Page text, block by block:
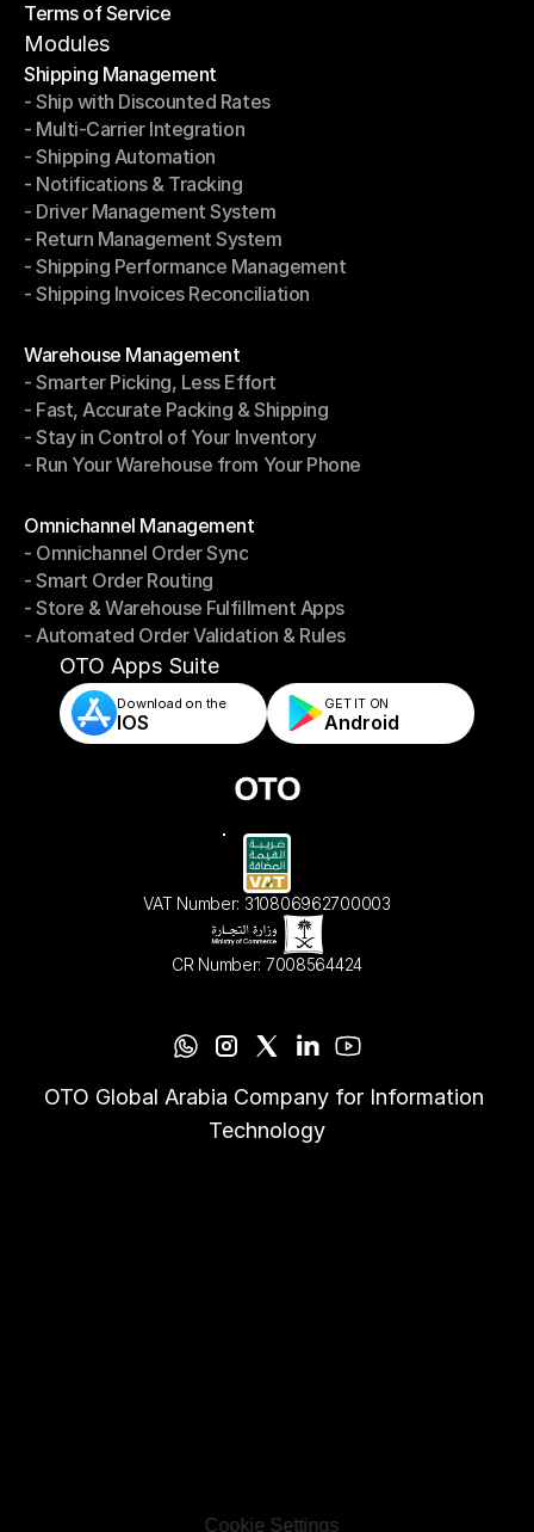
Privacy Policy
Terms of Service
Terms of Service
Modules
Shipping Management
Shipping Management
- Ship with Discounted Rates
- Ship with Discounted Rates
- Multi-Carrier Integration
- Multi-Carrier Integration
- Shipping Automation
- Shipping Automation
- Notifications & Tracking
- Notifications & Tracking
- Driver Management System
- Driver Management System
- Return Management System
- Return Management System
- Shipping Performance Management
- Shipping Performance Management
- Shipping Invoices Reconciliation
Warehouse Management
Warehouse Management
- Smarter Picking, Less Effort
- Smarter Picking, Less Effort
- Fast, Accurate Packing & Shipping
- Fast, Accurate Packing & Shipping
- Stay in Control of Your Inventory
- Stay in Control of Your Inventory
- Run Your Warehouse from Your Phone
Omnichannel Management
Omnichannel Management
- Omnichannel Order Sync
- Omnichannel Order Sync
- Smart Order Routing
- Smart Order Routing
- Store & Warehouse Fulfillment Apps
- Store & Warehouse Fulfillment Apps
- Automated Order Validation & Rules
- Automated Order Validation & Rules
OTO Apps Suite
Download on the
IOS
GET IT ON
Android
VAT Number: 310806962700003
CR Number: 7008564424
OTO Global Arabia Company for Information
Technology
Cookie Settings